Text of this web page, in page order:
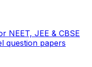
NEET, JEE & CBSE
question papers